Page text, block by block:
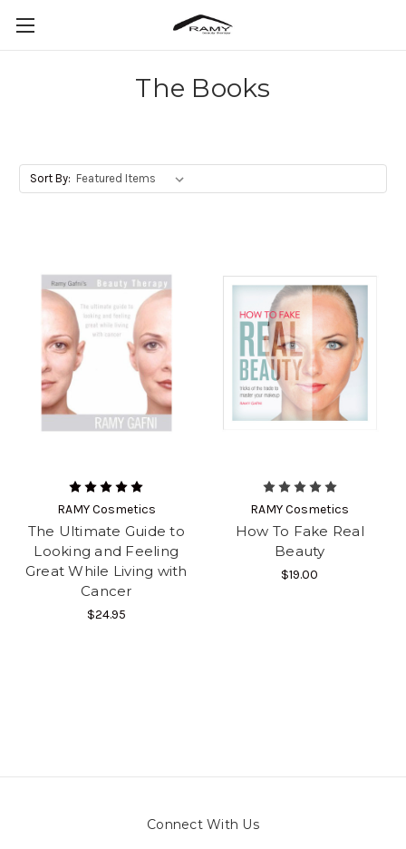
The Books
Sort By:
RAMY Cosmetics
The Ultimate Guide to
Looking and Feeling
Great While Living with
Cancer
$24.95
RAMY Cosmetics
How To Fake Real
Beauty
$19.00
Connect With Us